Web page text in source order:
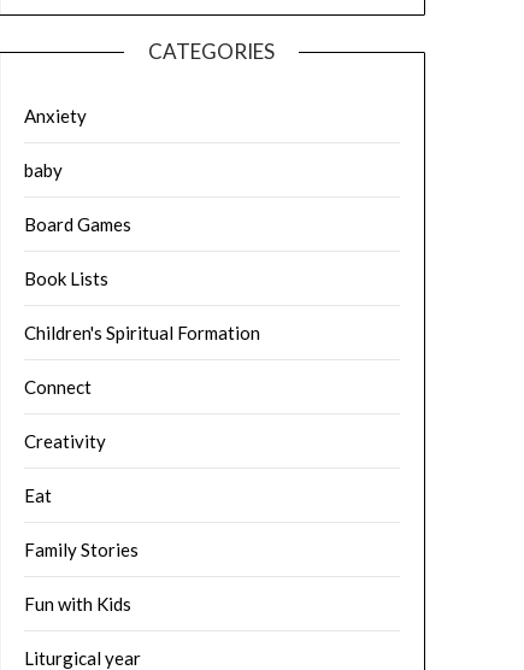
CATEGORIES
Anxiety
baby
Board Games
Book Lists
Children's Spiritual Formation
Connect
Creativity
Eat
Family Stories
Fun with Kids
Liturgical year